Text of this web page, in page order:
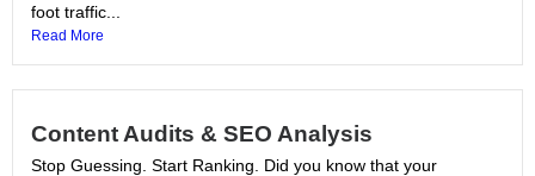
foot traffic...
Read More
Content Audits & SEO Analysis
Stop Guessing. Start Ranking. Did you know that your